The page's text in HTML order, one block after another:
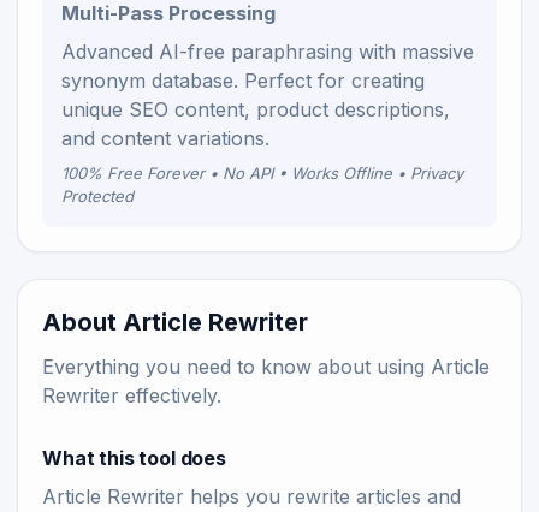
Multi-Pass Processing
Advanced AI-free paraphrasing with massive
synonym database. Perfect for creating
unique SEO content, product descriptions,
and content variations.
100% Free Forever • No API • Works Offline • Privacy
Protected
About Article Rewriter
Everything you need to know about using Article
Rewriter effectively.
What this tool does
Article Rewriter helps you rewrite articles and